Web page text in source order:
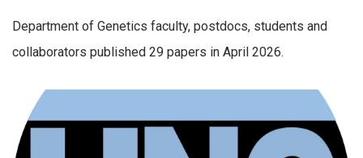
Department of Genetics faculty, postdocs, students and
collaborators published 29 papers in April 2026.